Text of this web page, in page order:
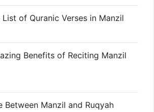
of Quranic Verses in Manzil
Benefits of Reciting Manzil
Between Manzil and Ruqyah